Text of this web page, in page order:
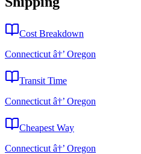
Cost Breakdown
Connecticut â†’ Oregon
Transit Time
Connecticut â†’ Oregon
Cheapest Way
Connecticut â†’ Oregon